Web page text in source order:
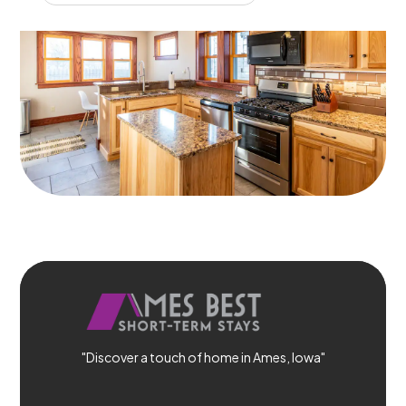
"Discover a touch of home in Ames, Iowa"